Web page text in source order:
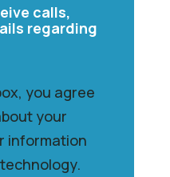
calls,
regarding
you agree
your
information